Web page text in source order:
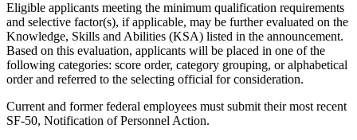
Eligible applicants meeting the minimum qualification requirements
and selective factor(s), if applicable, may be further evaluated on the
Knowledge, Skills and Abilities (KSA) listed in the announcement.
Based on this evaluation, applicants will be placed in one of the
following categories: score order, category grouping, or alphabetical
order and referred to the selecting official for consideration.
Current and former federal employees must submit their most recent
SF-50, Notification of Personnel Action.